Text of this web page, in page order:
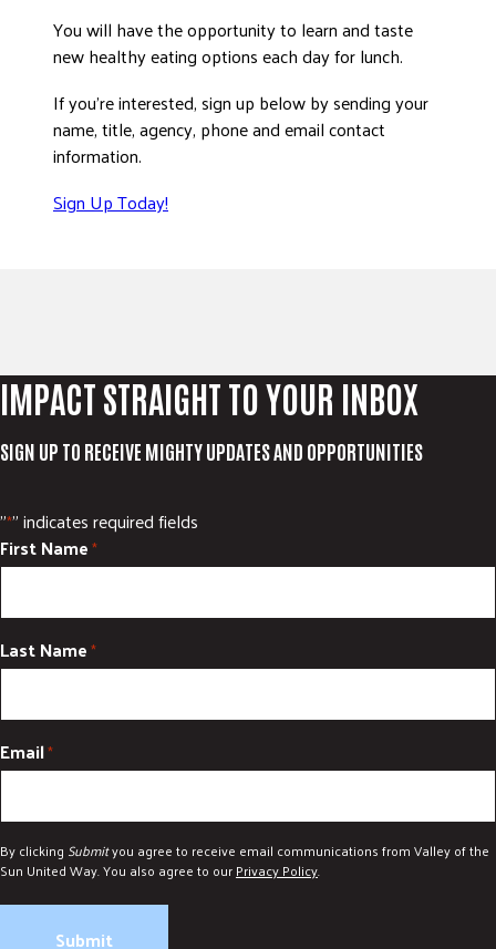
You will have the opportunity to learn and taste
new healthy eating options each day for lunch.
If you’re interested, sign up below by sending your
name, title, agency, phone and email contact
information.
Sign Up Today!
IMPACT STRAIGHT TO YOUR INBOX
SIGN UP TO RECEIVE MIGHTY UPDATES AND OPPORTUNITIES
"*" indicates required fields
First Name*
Last Name*
Email*
By clicking Submityou agree to receive email communications from Valley of the
Sun United Way. You also agree to ourPrivacy Policy.